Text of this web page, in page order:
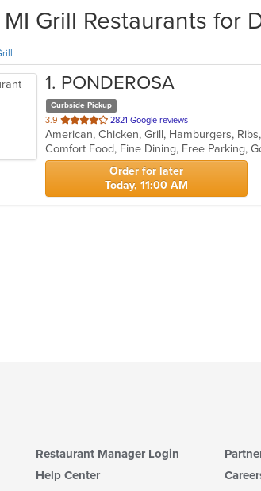
Grill Restaurants for
1. PONDEROSA
Curbside Pickup
3.9 out
of
5
stars.
2821 Google reviews
American, Chicken, Grill, Hamburgers,
Comfort Food, Fine Dining, Free Parking,
Order for later
Today, 11:00 AM
Restaurant Manager Login
Help Center